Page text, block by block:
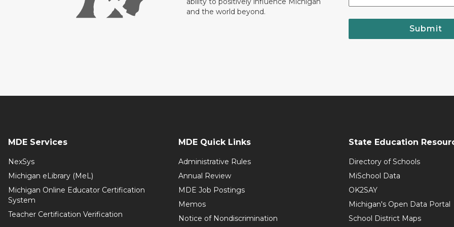
and the world beyond.
Submit
MDE Services
NexSys
Michigan eLibrary (MeL)
Michigan Online Educator Certification
System
Teacher Certification Verification
MDE Quick Links
Administrative Rules
Annual Review
MDE Job Postings
Memos
Notice of Nondiscrimination
State Education
Directory of Schools
MiSchool Data
OK2SAY
Michigan's Open Data Portal
School District Maps